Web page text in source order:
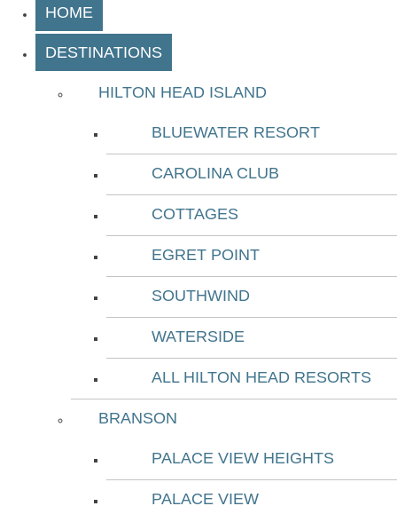
HOME
DESTINATIONS
HILTON HEAD ISLAND
BLUEWATER RESORT
CAROLINA CLUB
COTTAGES
EGRET POINT
SOUTHWIND
WATERSIDE
ALL HILTON HEAD RESORTS
BRANSON
PALACE VIEW HEIGHTS
PALACE VIEW